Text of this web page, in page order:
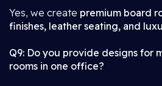
Yes, we create premium board
finishes, leather seating, and
Q9: Do you provide designs for
rooms in one office?